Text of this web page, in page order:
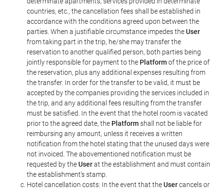
countries, etc., the cancellation fees shall be established in
accordance with the conditions agreed upon between the
parties. When a justifiable circumstance impedes theUser
from taking part in the trip, he/she may transfer the
reservation to another qualified person, both parties being
jointly responsible for payment to the Platformof the price of
the reservation, plus any additional expenses resulting from
the transfer. In order for the transfer to be valid, it must be
accepted by the companies providing the services included in
the trip, and any additional fees resulting from the transfer
must be satisfied. In the event that the hotel room is vacated
prior to the agreed date, the Platformshall not be liable for
reimbursing any amount, unless it receives a written
notification from the hotel stating that the unused days were
not invoiced. The abovementioned notification must be
requested by theUserat the establishment and must contain
the establishment's stamp.
Hotel cancellation costs: In the event that theUsercancels or